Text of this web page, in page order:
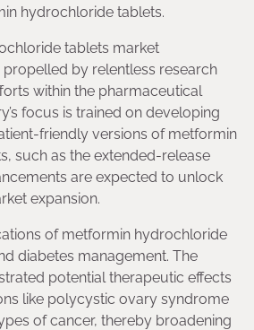
hydrochloride tablets.
tablets market
by relentless research
within the pharmaceutical
focus is trained on developing
friendly versions of metformin
such as the extended-release
are expected to unlock
expansion.
of metformin hydrochloride
diabetes management. The
potential therapeutic effects
like polycystic ovary syndrome
of cancer, thereby broadening